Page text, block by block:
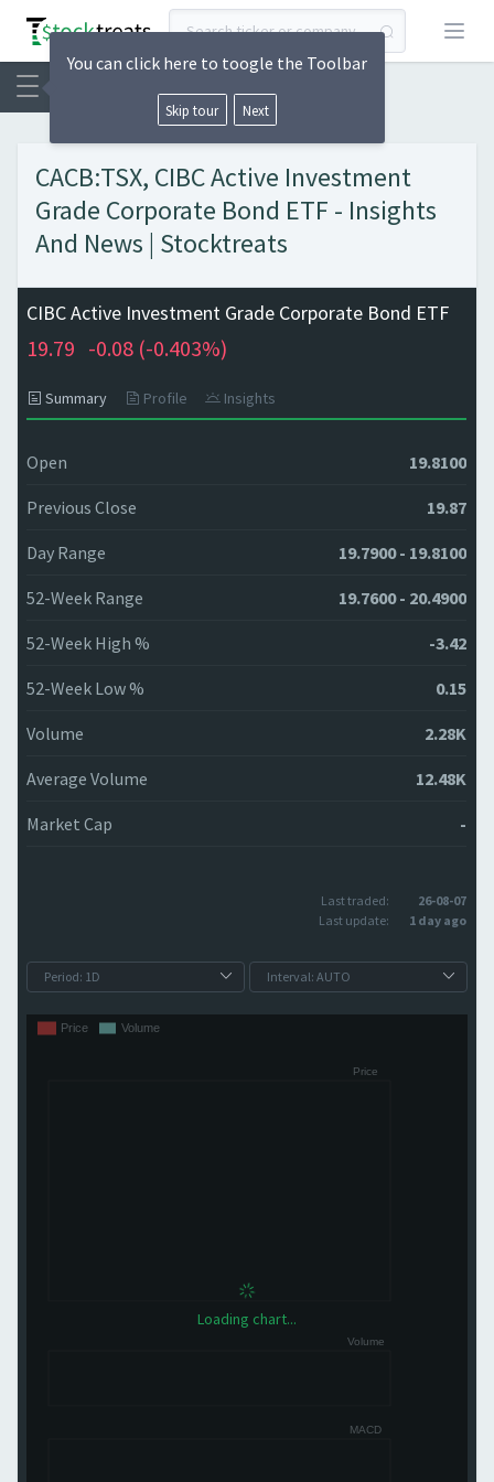
Open
CACB:TSX, CIBC Active Investment
Grade Corporate Bond ETF - Insights
And News | Stocktreats
CIBC Active Investment Grade Corporate Bond ETF
19.79 -0.08 (-0.403%)
Summary Profile Insights
Open 19.8100
Previous Close 19.87
Day Range 19.7900 - 19.8100
52-Week Range 19.7600 - 20.4900
52-Week High % -3.42
52-Week Low % 0.15
Volume 2.28K
Average Volume 12.48K
Market Cap -
Last traded:
26-08-07
Last update:
1 day ago
Loading chart...
You can click here to toogle the Toolbar
Skip tour Next